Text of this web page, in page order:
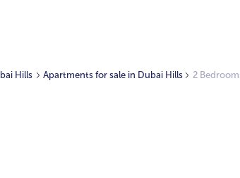
Hills Apartments for sale in Dubai Hills 2